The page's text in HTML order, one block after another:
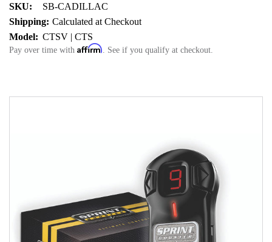
SKU:
SB-CADILLAC
Shipping: Calculated at Checkout
Model: CTSV | CTS
Pay over time with Affirm . See if you qualify at checkout.